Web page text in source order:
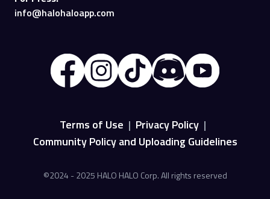
info@halohaloapp.com
Terms of Use | Privacy Policy |
Community Policy and Uploading Guidelines
©2024 - 2025 HALO HALO Corp. All rights reserved